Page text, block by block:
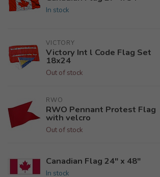
In stock
VICTORY
Victory Int l Code Flag Set
18x24
Out of stock
RWO
RWO Pennant Protest Flag
with velcro
Out of stock
Canadian Flag 24" x 48"
In stock